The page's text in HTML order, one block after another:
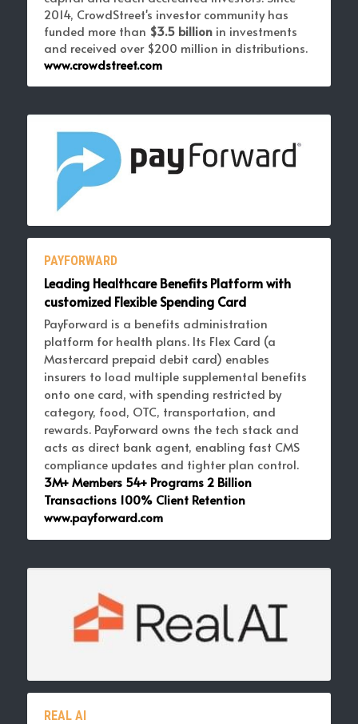
2014, CrowdStreet's investor community has
funded more than $3.5 billion in investments
www.crowdstreet.com
PAYFORWARD
Leading Healthcare Benefits Platform with
customized Flexible Spending Card
PayForward is a benefits administration
Mastercard prepaid debit card) enables
insurers to load multiple supplemental benefits
onto one card, with spending restricted by
category, food, OTC, transportation, and
rewards. PayForward owns the tech stack and
acts as direct bank agent, enabling fast CMS
compliance
3M+ Members 54+ Programs 2 Billion
Transactions 100% Client Retention
www.payforward.com
REAL AI